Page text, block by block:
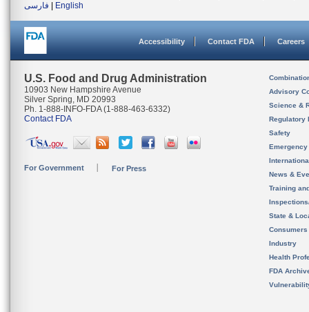
فارسی
English
Accessibility Contact FDA Careers
U.S. Food and Drug Administration
10903 New Hampshire Avenue
Silver Spring, MD 20993
Ph. 1-888-INFO-FDA (1-888-463-6332)
Contact FDA
For Government For Press
Advisory
Science &
Regulatory
Safety
News &
Training
State &
Consumers
Industry
Health
FDA